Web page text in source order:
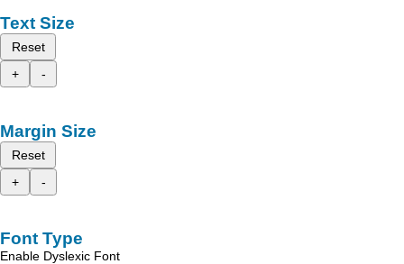
Text Size
Reset
+
-
Margin Size
Reset
+
-
Font Type
Enable Dyslexic Font